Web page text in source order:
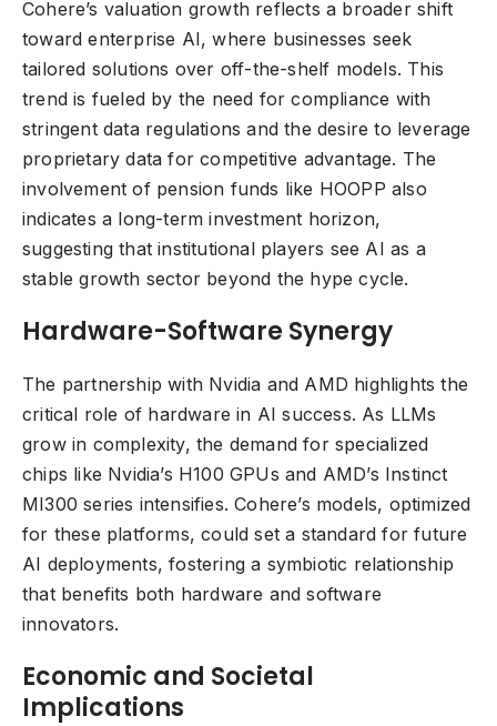
Cohere’s valuation growth reflects a broader shift
toward enterprise AI, where businesses seek
tailored solutions over off-the-shelf models. This
trend is fueled by the need for compliance with
stringent data regulations and the desire to leverage
proprietary data for competitive advantage. The
involvement of pension funds like HOOPP also
indicates a long-term investment horizon,
suggesting that institutional players see AI as a
stable growth sector beyond the hype cycle.
Hardware-Software Synergy
The partnership with Nvidia and AMD highlights the
critical role of hardware in AI success. As LLMs
grow in complexity, the demand for specialized
chips like Nvidia’s H100 GPUs and AMD’s Instinct
MI300 series intensifies. Cohere’s models, optimized
for these platforms, could set a standard for future
AI deployments, fostering a symbiotic relationship
that benefits both hardware and software
innovators.
Economic and Societal
Implications